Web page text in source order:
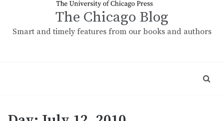
The Chicago Blog
Smart and timely features from our books and authors